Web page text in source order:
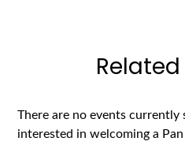
There are no events currently
interested in welcoming a